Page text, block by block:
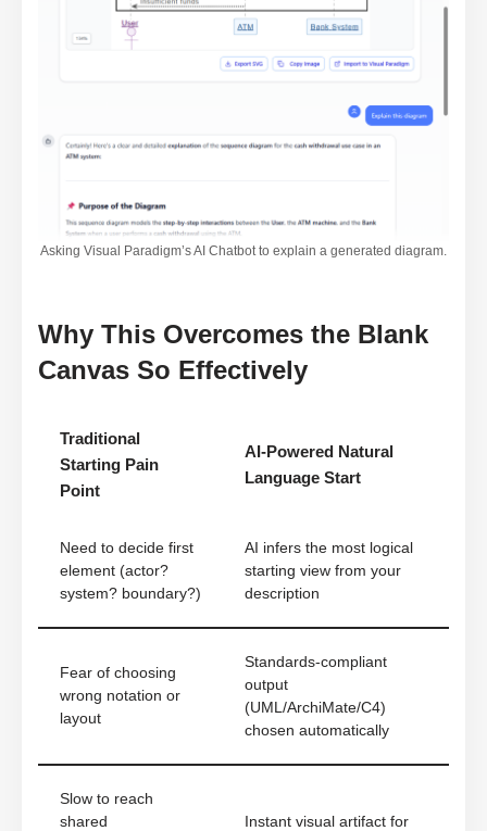
Asking Visual Paradigm’s AI Chatbot to explain a generated diagram.
Why This Overcomes the Blank
Canvas So Effectively
Traditional
Starting Pain
Point
AI-Powered Natural
Language Start
Need to decide first
element (actor?
system? boundary?)
AI infers the most logical
starting view from your
description
Fear of choosing
wrong notation or
layout
Standards-compliant
output
(UML/ArchiMate/C4)
chosen automatically
Slow to reach
shared
Instant visual artifact for